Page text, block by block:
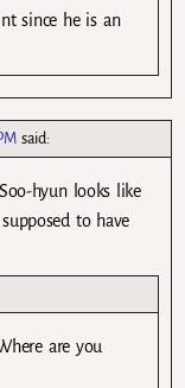
since he is an
said:
hyun looks like
to have
are you